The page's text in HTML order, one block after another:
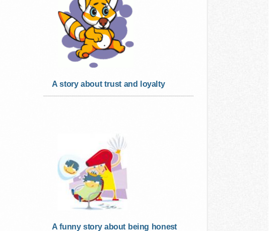
A story about trust and loyalty
A funny story about being honest